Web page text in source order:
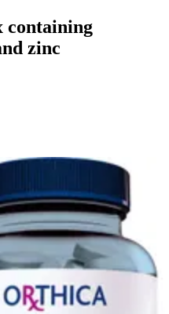
containing
zinc